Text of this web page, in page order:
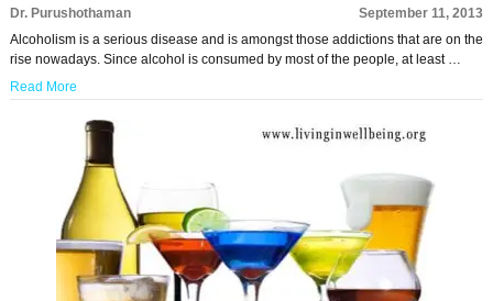
Dr. Purushothaman
September 11, 2013
Alcoholism is a serious disease and is amongst those addictions that are on the
rise nowadays. Since alcohol is consumed by most of the people, at least …
Read More